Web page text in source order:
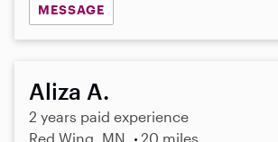
MESSAGE
Aliza A.
2 years paid experience
Red Wing, MN
20 miles